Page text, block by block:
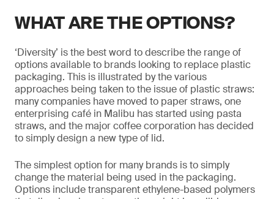
WHAT ARE THE OPTIONS?
‘Diversity’ is the best word to describe the range of
options available to brands looking to replace plastic
packaging. This is illustrated by the various
approaches being taken to the issue of plastic straws:
many companies have moved to paper straws, one
enterprising café in Malibu has started using pasta
straws, and the major coffee corporation has decided
to simply design a new type of lid.
The simplest option for many brands is to simply
change the material being used in the packaging.
Options include transparent ethylene-based polymers